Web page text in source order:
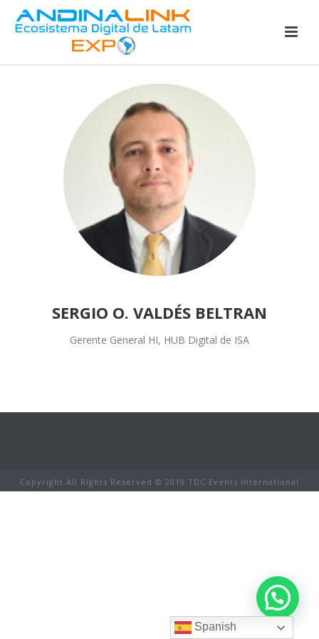
SERGIO O. VALDÉS BELTRAN
Gerente General HI, HUB Digital de ISA
Copyright All Rights Reserved © 2019 TDC Events International
Spanish